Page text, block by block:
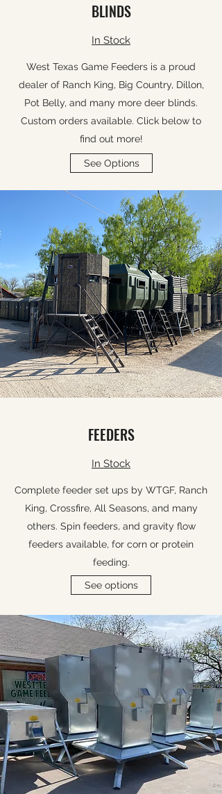
BLINDS
In Stock
West Texas Game Feeders is a proud
dealer of Ranch King, Big Country, Dillon,
Pot Belly, and many more deer blinds.
Custom orders available. Click below to
find out more!
See Options
FEEDERS
In Stock
Complete feeder set ups by WTGF, Ranch
King, Crossfire, All Seasons, and many
others. Spin feeders, and gravity flow
feeders available, for corn or protein
feeding.
See options